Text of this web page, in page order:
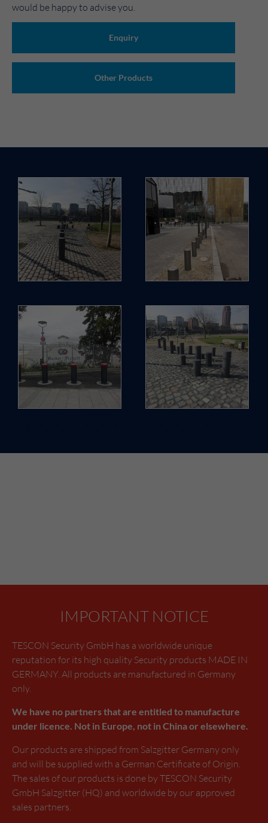
would be happy to advise you.
Enquiry
Other Products
IMPORTANT NOTICE
TESCON Security GmbH has a worldwide unique
reputation for its high quality Security products MADE IN
GERMANY. All products are manufactured in Germany
only.
We have no partners that are entitled to manufacture
under licence. Not in Europe, not in China or elsewhere.
Our products are shipped from Salzgitter Germany only
and will be supplied with a German Certificate of Origin.
The sales of our products is done by TESCON Security
GmbH Salzgitter (HQ) and worldwide by our approved
sales partners.